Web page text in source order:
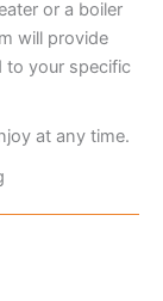
or a boiler
will provide
to your specific
at any time.